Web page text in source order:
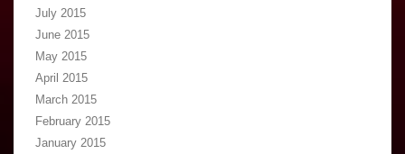
July 2015
June 2015
May 2015
April 2015
March 2015
February 2015
January 2015